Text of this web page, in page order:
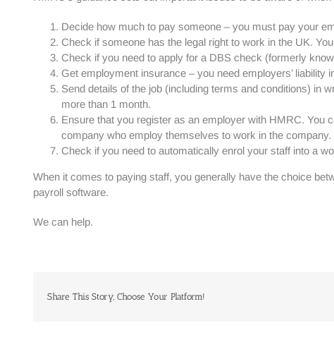
Decide how much to pay someone – you must pay your
Check if someone has the legal right to work in the UK.
Check if you need to apply for a DBS check (formerly
Get employment insurance – you need employers’
Send details of the job (including terms and conditions) in
more than 1 month.
Ensure that you register as an employer with HMRC.
company who employ themselves to work in the company.
Check if you need to automatically enrol your staff into a
When it comes to paying staff, you generally have the choice
payroll software.
We can help.
Share This Story, Choose Your Platform!